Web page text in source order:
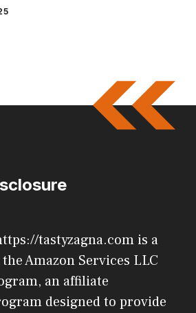
tastyzagna.com is a
Amazon Services LLC
an affiliate
designed to provide